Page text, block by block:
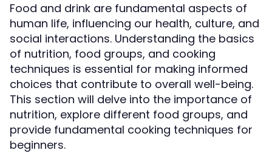
Food and drink are fundamental aspects of
human life, influencing our health, culture, and
social interactions. Understanding the basics
of nutrition, food groups, and cooking
techniques is essential for making informed
choices that contribute to overall well-being.
This section will delve into the importance of
nutrition, explore different food groups, and
provide fundamental cooking techniques for
beginners.